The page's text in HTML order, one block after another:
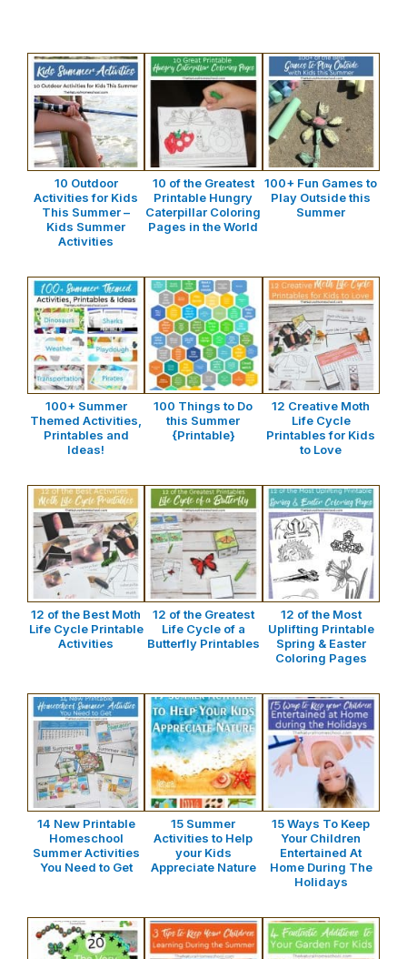
10 Outdoor
Activities for Kids
This Summer –
Kids Summer
Activities
10 of the Greatest
Printable Hungry
Caterpillar Coloring
Pages in the World
100+ Fun Games to
Play Outside this
Summer
100+ Summer
Themed Activities,
Printables and
Ideas!
100 Things to Do
this Summer
{Printable}
12 Creative Moth
Life Cycle
Printables for Kids
to Love
12 of the Best Moth
Life Cycle Printable
Activities
12 of the Greatest
Life Cycle of a
Butterfly Printables
12 of the Most
Uplifting Printable
Spring & Easter
Coloring Pages
14 New Printable
Homeschool
Summer Activities
You Need to Get
15 Summer
Activities to Help
your Kids
Appreciate Nature
15 Ways To Keep
Your Children
Entertained At
Home During The
Holidays